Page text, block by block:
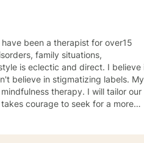
been a therapist for over15
family situations,
believe in stigmatizing labels. My
therapy. I will tailor our